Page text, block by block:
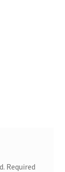
Required